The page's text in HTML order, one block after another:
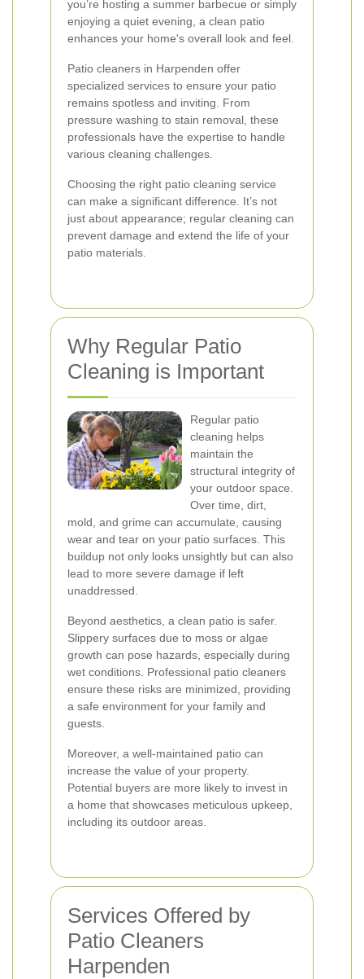
you’re hosting a summer barbecue or simply
enjoying a quiet evening, a clean patio
enhances your home's overall look and feel.
Patio cleaners in Harpenden offer
specialized services to ensure your patio
remains spotless and inviting. From
pressure washing to stain removal, these
professionals have the expertise to handle
various cleaning challenges.
Choosing the right patio cleaning service
can make a significant difference. It’s not
just about appearance; regular cleaning can
prevent damage and extend the life of your
patio materials.
Why Regular Patio
Cleaning is Important
Regular patio
cleaning helps
maintain the
structural integrity of
your outdoor space.
Over time, dirt,
mold, and grime can accumulate, causing
wear and tear on your patio surfaces. This
buildup not only looks unsightly but can also
lead to more severe damage if left
unaddressed.
Beyond aesthetics, a clean patio is safer.
Slippery surfaces due to moss or algae
growth can pose hazards, especially during
wet conditions. Professional patio cleaners
ensure these risks are minimized, providing
a safe environment for your family and
guests.
Moreover, a well-maintained patio can
increase the value of your property.
Potential buyers are more likely to invest in
a home that showcases meticulous upkeep,
including its outdoor areas.
Services Offered by
Patio Cleaners
Harpenden